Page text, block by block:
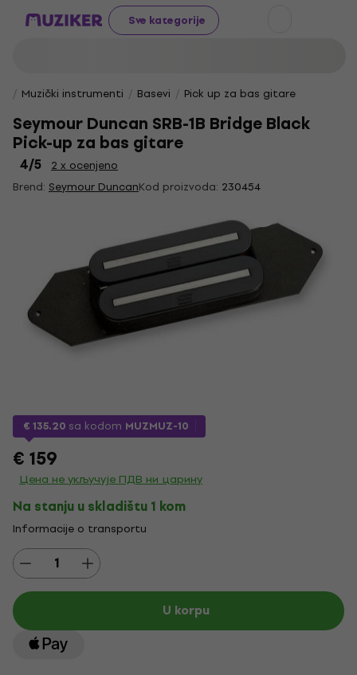
Sve kategorije
Muzički instrumenti Basevi Pick up za bas gitare
Seymour Duncan SRB-1B Bridge Black
Pick-up za bas gitare
4/5
2 x ocenjeno
Brend: Seymour DuncanKod proizvoda: 230454
€ 135.20 sa kodom MUZMUZ-10
€ 159
Цена не укључује ПДВ ни царину
Na stanju u skladištu 1 kom
Informacije o transportu
U korpu